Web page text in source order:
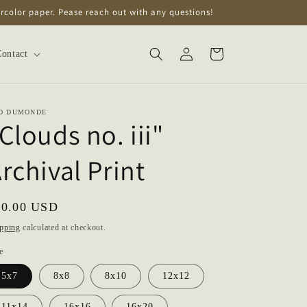
paper. Pease reach out with any questions!
Log
in
Cart
DUMONDE
no. iii"
Print
USD
calculated at checkout.
5x7 8x8 8x10 12x12